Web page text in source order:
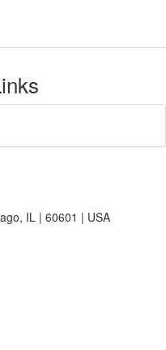
IL | 60601 | USA